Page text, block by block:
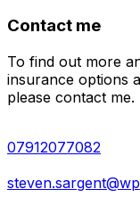
Contact me
To find out more
insurance options
please contact me.
07912077082